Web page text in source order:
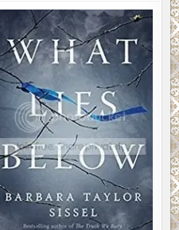
WHAT
LIES
BELOW
BY
BARBARA
TAYLOR
SISSEL